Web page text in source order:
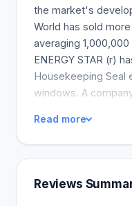
the market's
World has sold
averaging
ENERGY STAR (r)
Housekeeping Seal
windows. A
Good
tests and certifies
of products that can
Read more
Reviews